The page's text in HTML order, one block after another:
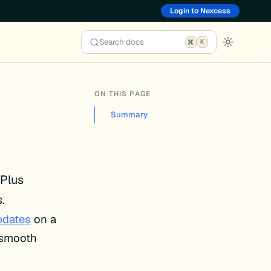
Login to Nexcess
Search docs K
on a
ON THIS PAGE
Summary